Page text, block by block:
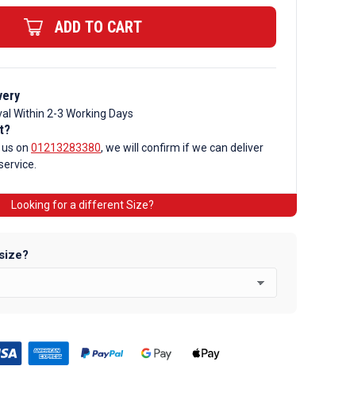
ADD TO CART
Within 2-3 Working Days
on 01213283380, we will confirm if we can deliver
Looking for a different Size?